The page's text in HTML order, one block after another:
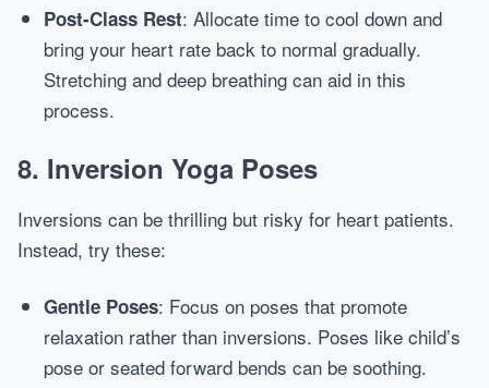
Post-Class Rest: Allocate time to cool down and
bring your heart rate back to normal gradually.
Stretching and deep breathing can aid in this
process.
8. Inversion Yoga Poses
Inversions can be thrilling but risky for heart patients.
Instead, try these:
Gentle Poses: Focus on poses that promote
relaxation rather than inversions. Poses like child’s
pose or seated forward bends can be soothing.